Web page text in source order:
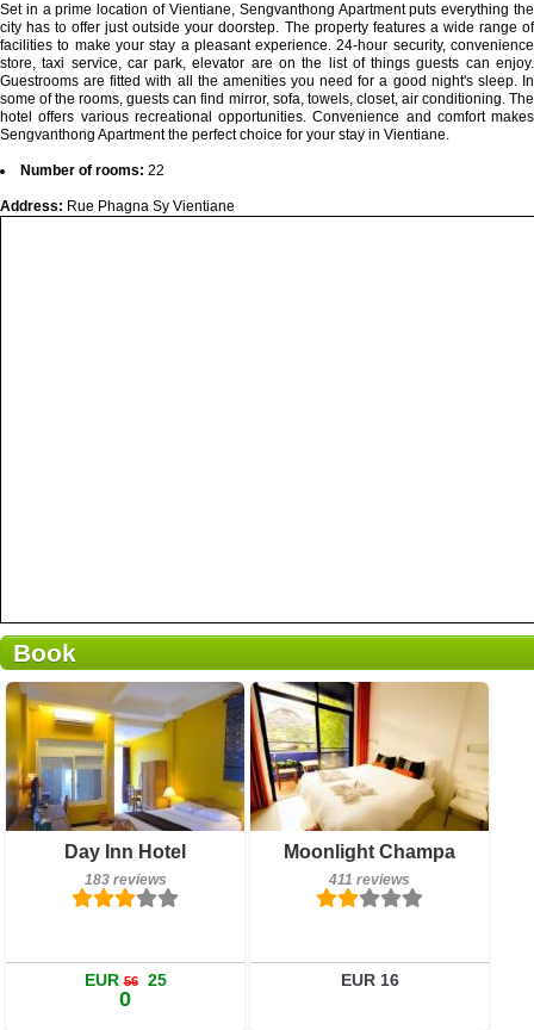
Set in a prime location of Vientiane, Sengvanthong Apartment puts everything the
city has to offer just outside your doorstep. The property features a wide range of
facilities to make your stay a pleasant experience. 24-hour security, convenience
store, taxi service, car park, elevator are on the list of things guests can enjoy.
Guestrooms are fitted with all the amenities you need for a good night's sleep. In
some of the rooms, guests can find mirror, sofa, towels, closet, air conditioning. The
hotel offers various recreational opportunities. Convenience and comfort makes
Sengvanthong Apartment the perfect choice for your stay in Vientiane.
Number of rooms: 22
Address: Rue Phagna Sy Vientiane
Book
Day Inn Hotel
183 reviews
EUR5625
0
Breakfast included
183 reviews
Book a room
Moonlight Champa
411 reviews
EUR 16
411 reviews
Details
Book a room